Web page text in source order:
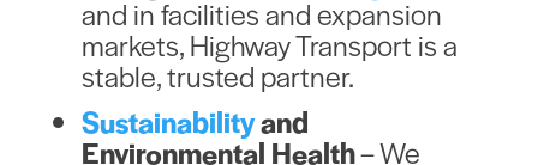
and in facilities and expansion
markets, Highway Transport is a
stable, trusted partner.
Sustainabilityand
Environmental Health– We